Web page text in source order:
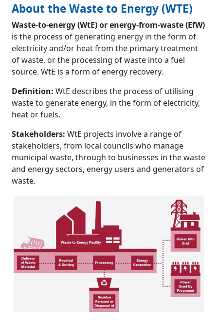
About the Waste to Energy (WTE)
Waste-to-energy (WtE) or energy-from-waste (EfW)
is the process of generating energy in the form of
electricity and/or heat from the primary treatment
of waste, or the processing of waste into a fuel
source. WtE is a form of energy recovery.
Definition: WtE describes the process of utilising
waste to generate energy, in the form of electricity,
heat or fuels.
Stakeholders: WtE projects involve a range of
stakeholders, from local councils who manage
municipal waste, through to businesses in the waste
and energy sectors, energy users and generators of
waste.